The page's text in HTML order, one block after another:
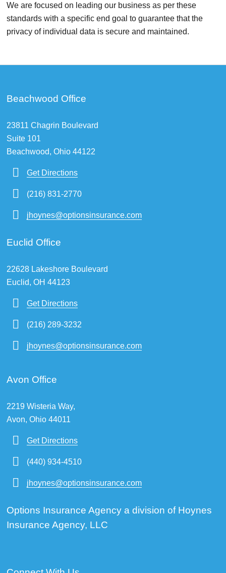
We are focused on leading our business as per these
standards with a specific end goal to guarantee that the
privacy of individual data is secure and maintained.
Beachwood Office
23811 Chagrin Boulevard
Suite 101
Beachwood, Ohio 44122
Get Directions
(216) 831-2770
jhoynes@optionsinsurance.com
Euclid Office
22628 Lakeshore Boulevard
Euclid, OH 44123
Get Directions
(216) 289-3232
jhoynes@optionsinsurance.com
Avon Office
2219 Wisteria Way,
Avon, Ohio 44011
Get Directions
(440) 934-4510
jhoynes@optionsinsurance.com
Options Insurance Agency a division of Hoynes
Insurance Agency, LLC